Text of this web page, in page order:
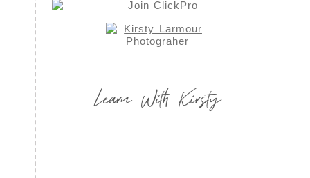
Learn With Kirsty